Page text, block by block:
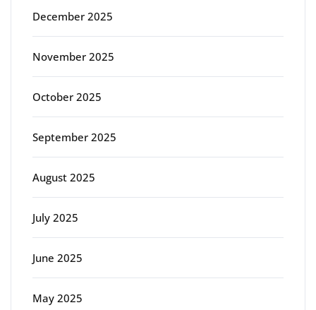
December 2025
November 2025
October 2025
September 2025
August 2025
July 2025
June 2025
May 2025